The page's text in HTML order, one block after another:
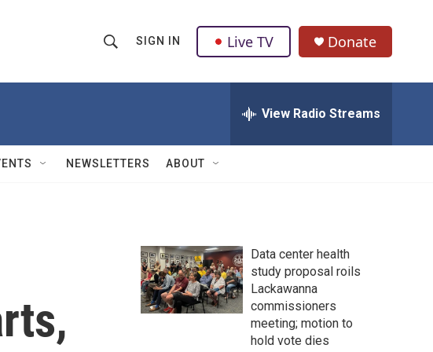
h
w
Q
u
SIGN IN Live TV Donate
View Radio Streams
NEWSLETTERS ABOUT
Data center health
study proposal roils
Lackawanna
commissioners
meeting; motion to
hold vote dies